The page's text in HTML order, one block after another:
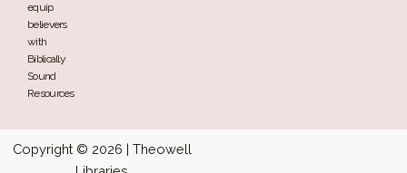
equip
believers
with
Biblically
Sound
Resources
Copyright © 2026 | Theowell